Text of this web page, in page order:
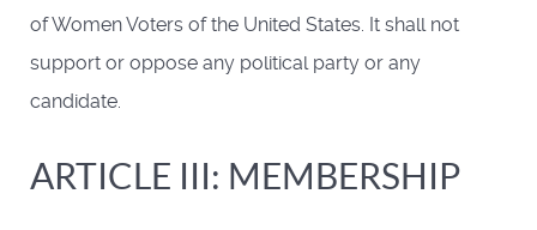
of Women Voters of the United States. It shall not
support or oppose any political party or any
candidate.
ARTICLE III: MEMBERSHIP